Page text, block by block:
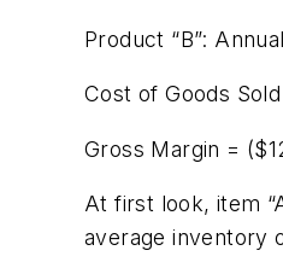
Product “B”:
Cost of Goods
Gross Margin =
At first look, item
average inventory